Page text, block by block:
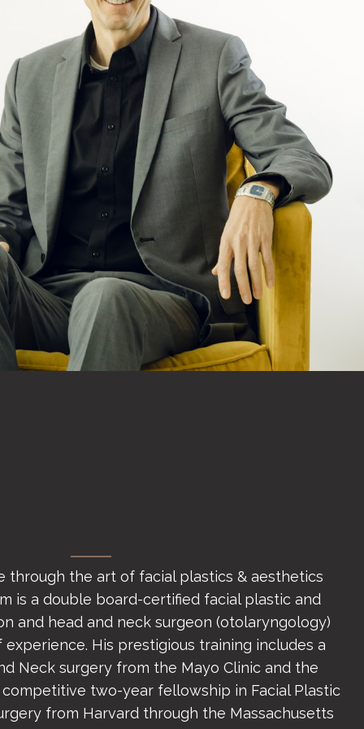
through the art of facial plastics & aesthetics
is a double board-certified facial plastic and
and head and neck surgeon (otolaryngology)
His prestigious training includes a
Neck surgery from the Mayo Clinic and the
two-year fellowship in Facial Plastic
from Harvard through the Massachusetts